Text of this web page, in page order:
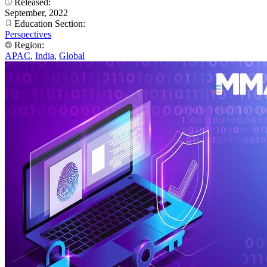
September, 2022
Education Section:
Perspectives
Region:
APAC, India, Global